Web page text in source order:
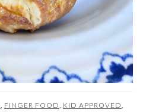
FINGER FOOD KID APPROVED